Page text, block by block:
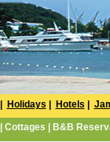
Holidays Hotels
| B&B